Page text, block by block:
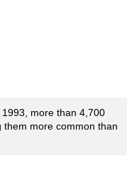
more than 4,700
more common than